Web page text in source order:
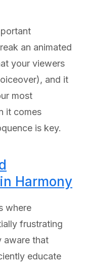
an animated
your viewers
and it
most
it comes
is key.
Harmony
where
frustrating
aware that
educate